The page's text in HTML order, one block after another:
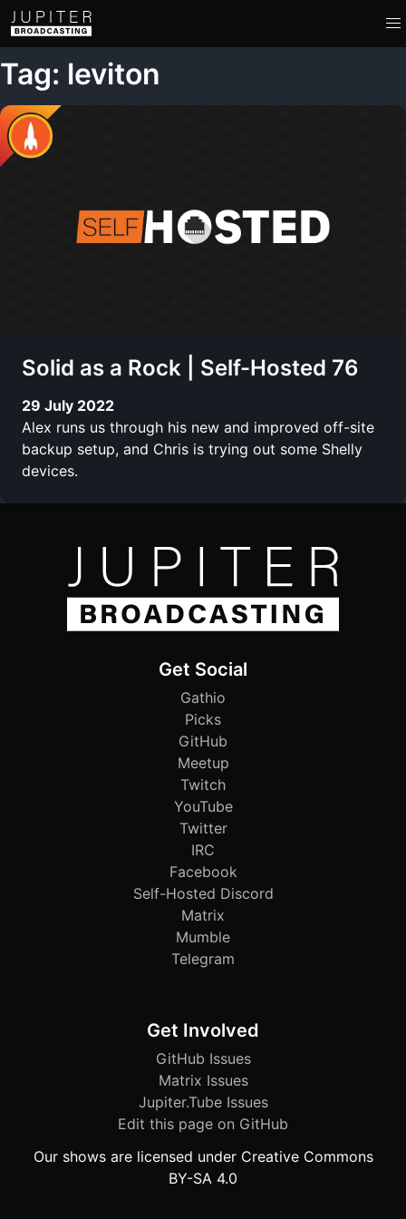
Tag: leviton
Solid as a Rock | Self-Hosted 76
29 July 2022
Alex runs us through his new and improved off-site
backup setup, and Chris is trying out some Shelly
devices.
Get Social
Gathio
Picks
GitHub
Meetup
Twitch
YouTube
Twitter
IRC
Facebook
Self-Hosted Discord
Matrix
Mumble
Telegram
Get Involved
GitHub Issues
Matrix Issues
Jupiter.Tube Issues
Edit this page on GitHub
Our shows are licensed under Creative Commons
BY-SA 4.0